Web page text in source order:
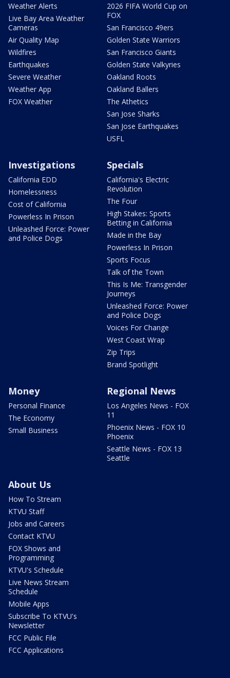
Weather Alerts
Live Bay Area Weather
Cameras
Air Quality Map
Wildfires
Earthquakes
Severe Weather
Weather App
FOX Weather
2026 FIFA World Cup on
FOX
San Francisco 49ers
Golden State Warriors
San Francisco Giants
Golden State Valkyries
Oakland Roots
Oakland Ballers
The Athetics
San Jose Sharks
San Jose Earthquakes
USFL
Investigations
California EDD
Homelessness
Cost of California
Powerless In Prison
Unleashed Force: Power
and Police Dogs
Specials
California's Electric
Revolution
The Four
High Stakes: Sports
Betting in California
Made in the Bay
Powerless In Prison
Sports Focus
Talk of the Town
This Is Me: Transgender
Journeys
Unleashed Force: Power
and Police Dogs
Voices For Change
West Coast Wrap
Zip Trips
Brand Spotlight
Money
Personal Finance
The Economy
Small Business
Regional News
Los Angeles News - FOX
11
Phoenix News - FOX 10
Phoenix
Seattle News - FOX 13
Seattle
About Us
How To Stream
KTVU Staff
Jobs and Careers
Contact KTVU
FOX Shows and
Programming
KTVU's Schedule
Live News Stream
Schedule
Mobile Apps
Subscribe To KTVU's
Newsletter
FCC Public File
FCC Applications